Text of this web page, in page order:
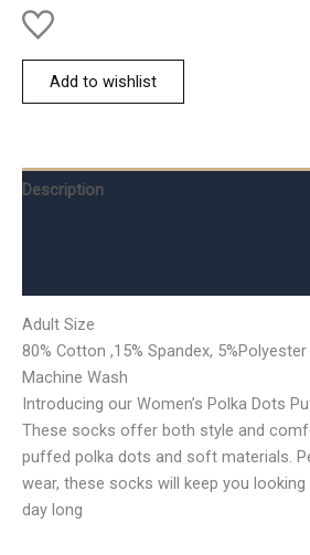
Add to wishlist
Description
Adult Size
80% Cotton ,15% Spandex, 5%Polyester
Machine Wash
Introducing our Women’s Polka Dots
These socks offer both style and
puffed polka dots and soft materials.
wear, these socks will keep you looking
day long